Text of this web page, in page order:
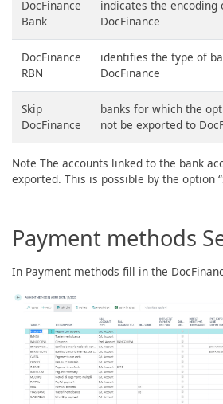
DocFinance
Bank
indicates the encoding
DocFinance
DocFinance
RBN
identifies the type of
DocFinance
Skip
DocFinance
banks for which the
not be exported to
Note The accounts linked to the bank
exported. This is possible by the option
Payment methods
In Payment methods fill in the